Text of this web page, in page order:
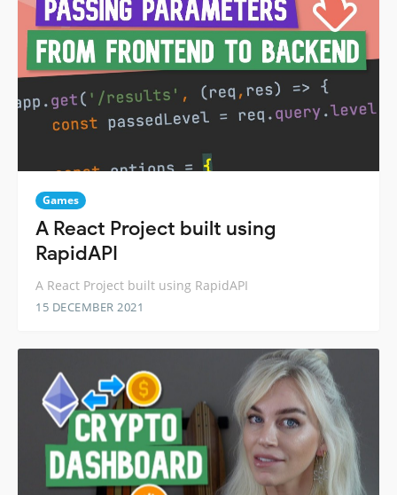
Games
A React Project built using
RapidAPI
A React Project built using RapidAPI
15 DECEMBER 2021